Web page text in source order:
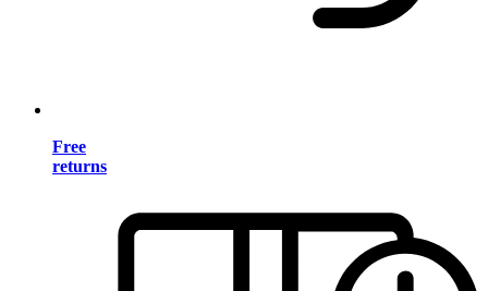
Free
returns